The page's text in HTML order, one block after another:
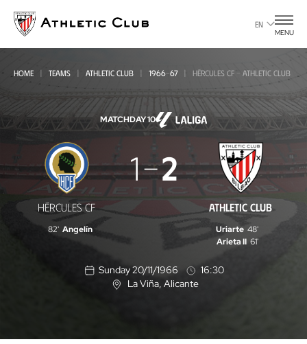
main
page
EN
MENU
HOME TEAMS ATHLETIC CLUB 1966-67 HÉRCULES CF - ATHLETIC CLUB
MATCHDAY 10
Hércules
CF
-
Athletic
HÉRCULES CF
1 2
ATHLETIC CLUB
82' Angelín Uriarte 48'
Arieta II 61'
Sunday 20/11/1966
16:30
L
La Viña, Alicante